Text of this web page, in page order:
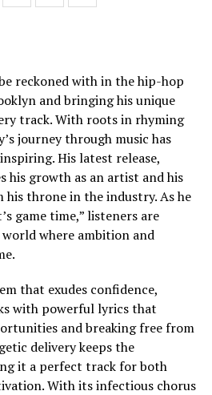
reckoned with in the hip-hop
and bringing his unique
track. With roots in rhyming
journey through music has
His latest release,
his growth as an artist and his
throne in the industry. As he
game time,” listeners are
where ambition and
that exudes confidence,
with powerful lyrics that
and breaking free from
delivery keeps the
it a perfect track for both
With its infectious chorus